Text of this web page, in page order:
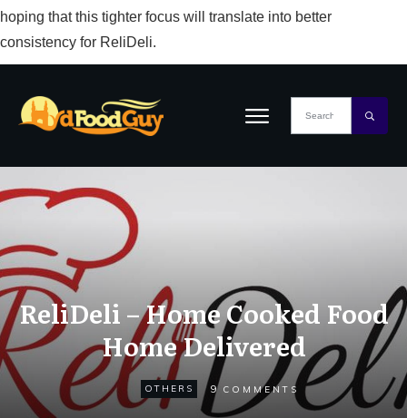
hoping that this tighter focus will translate into better
consistency for ReliDeli.
ReliDeli – Home Cooked Food
Home Delivered
OTHERS 9 COMMENTS